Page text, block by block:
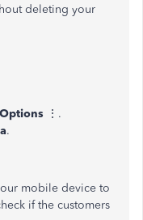
deleting your
⋮.
.
mobile device to
if the customers